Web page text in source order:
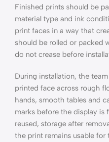
Finished prints should be
material type and ink
print faces in a way that
should be rolled or packed
do not crease before
During installation, the
printed face across rough
hands, smooth tables and
marks before the display is
reused, storage after
the print remains usable for